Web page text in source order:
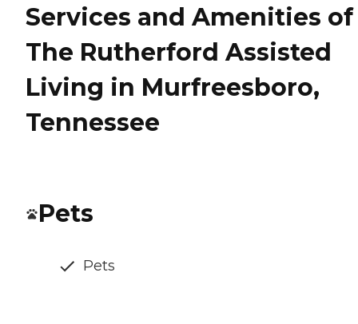
Services and Amenities of
The Rutherford Assisted
Living in Murfreesboro,
Tennessee
Pets
Pets